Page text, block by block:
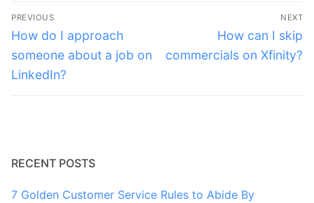
Post
navigation
PREVIOUS
Previous
post:
How do I approach
someone about a job on
LinkedIn?
NEXT
Next
post:
How can I skip
commercials on Xfinity?
RECENT POSTS
7 Golden Customer Service Rules to Abide By